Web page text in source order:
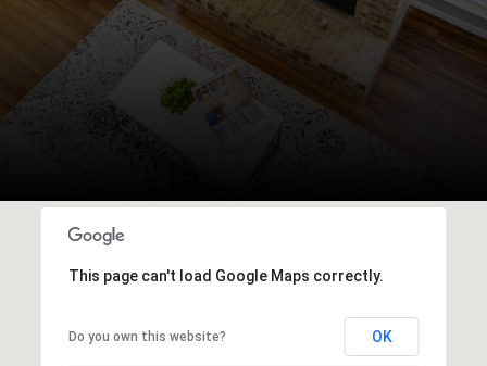
This page can't load Google Maps correctly.
Do you own this website? OK